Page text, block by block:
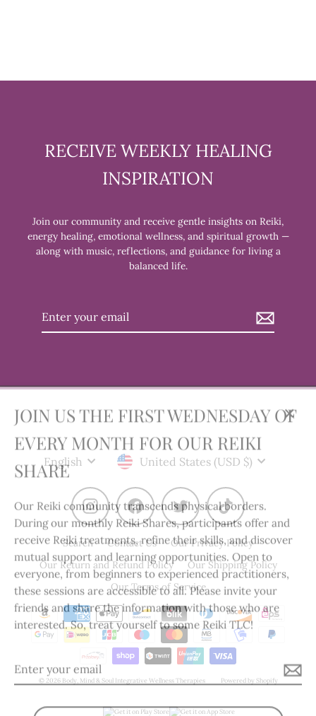
JOIN US THE FIRST WEDNESDAY OF
EVERY MONTH FOR OUR REIKI
SHARE
Our Reiki community transcends physical borders.
During our monthly Reiki Shares, participants offer and
receive Reiki treatments, refine their skills, and discover
mutual support and learning opportunities. Open to
everyone, from beginners to experienced practitioners,
these sessions are accessible to all. Please invite your
friends and share the information with those who are
interested. So, treat yourself to some Reiki TLC!
your
Close
RECEIVE WEEKLY HEALING
INSPIRATION
Join our community and receive gentle insights on Reiki,
energy healing, emotional wellness, and spiritual growth —
along with music, reflections, and guidance for living a
balanced life.
Enter
Language
English Currency
United States (USD $)
InstagramFacebook Twitter TikTok
Search Contact Us
Our Privacy Policy
Our Return and Refund Policy
Our Shipping Policy
Our Terms of Service
© 2026 Body, Mind & Soul Integrative Wellness Therapies Powered by Shopify